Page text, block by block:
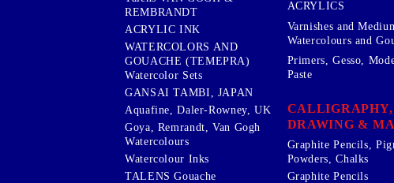
REMBRANDT
ACRYLIC INK
WATERCOLORS AND
GOUACHE (TEMEPRA)
Watercolor Sets
GANSAI TAMBI, JAPAN
Aquafine, Daler-Rowney, UK
Goya, Remrandt, Van Gogh
Watercolours
Watercolour Inks
TALENS Gouache
ACRYLICS
Varnishes and
Watercolours and
Primers, Gesso,
Paste
CALLIGRAPHY,
DRAWING &
Graphite Pencils,
Powders, Chalks
Graphite Pencils